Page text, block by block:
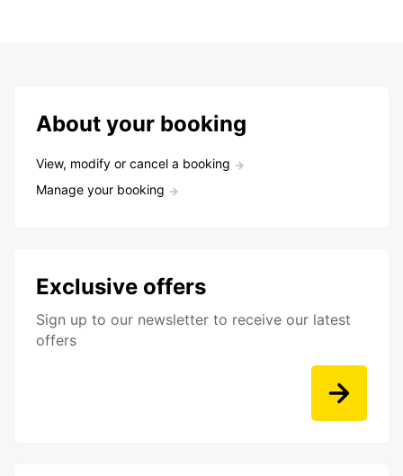
About your booking
View, modify or cancel a booking
Manage your booking
Exclusive offers
Sign up to our newsletter to receive our latest
offers